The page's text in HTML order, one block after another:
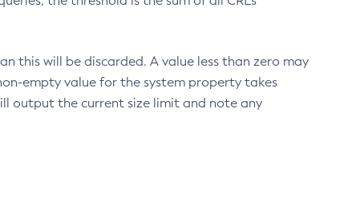
this will be discarded. A value less than zero may
empty value for the system property takes
output the current size limit and note any